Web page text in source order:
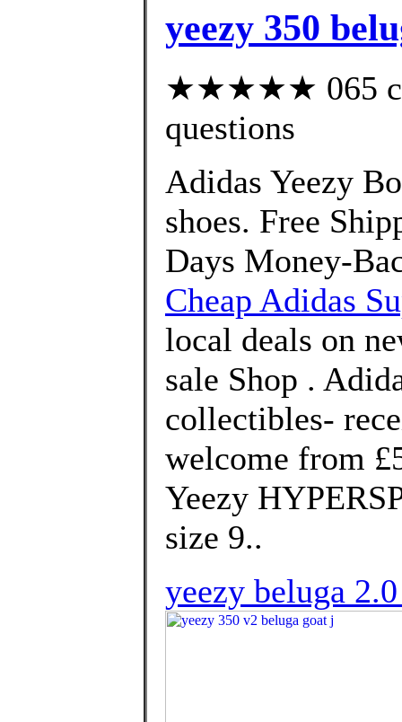
yeezy 350
★★★★★ 065
questions
Adidas Yeezy
shoes. Free
Days Money-
Cheap Adidas
local deals on
sale Shop .
collectibles-
welcome from
Yeezy
size 9..
yeezy beluga